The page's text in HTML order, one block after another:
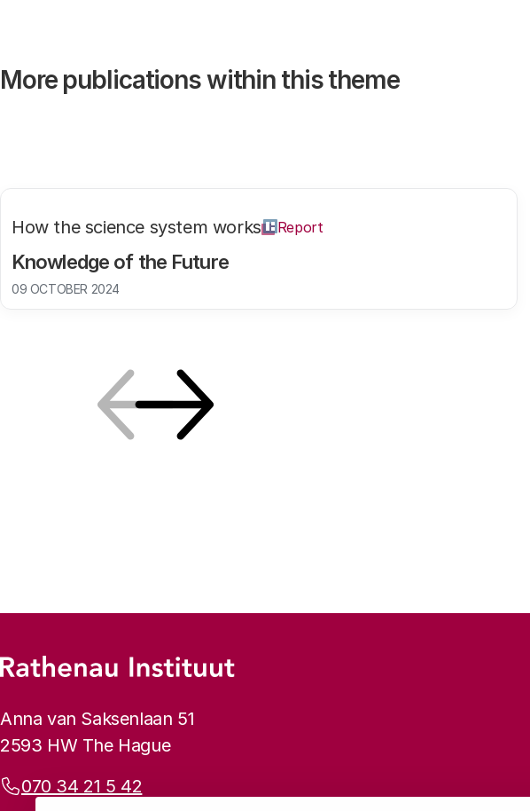
More publications within this theme
Knowledge of the Future
How the science system works Report
09 OCTOBER 2024
Footer menu
Rathenau logo, to the homepage
Contact info
Anna van Saksenlaan 51
2593 HW The Hague
Phone:
070 34 21 5 42